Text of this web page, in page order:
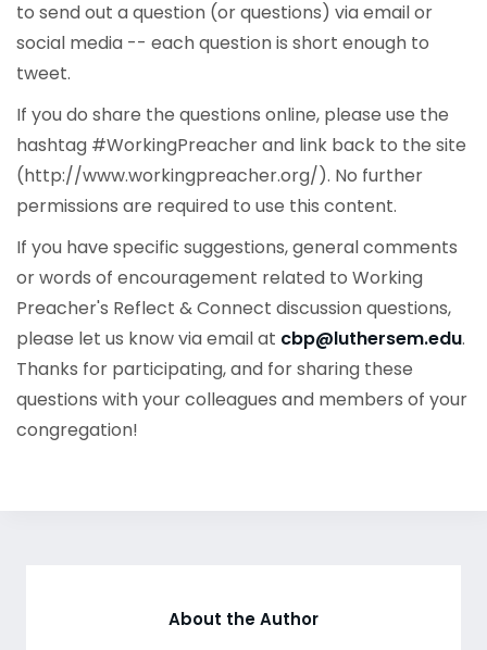
to send out a question (or questions) via email or
social media -- each question is short enough to
tweet.
If you do share the questions online, please use the
hashtag #WorkingPreacher and link back to the site
(http://www.workingpreacher.org/). No further
permissions are required to use this content.
If you have specific suggestions, general comments
or words of encouragement related to Working
Preacher's Reflect & Connect discussion questions,
please let us know via email at cbp@luthersem.edu.
Thanks for participating, and for sharing these
questions with your colleagues and members of your
congregation!
About the Author